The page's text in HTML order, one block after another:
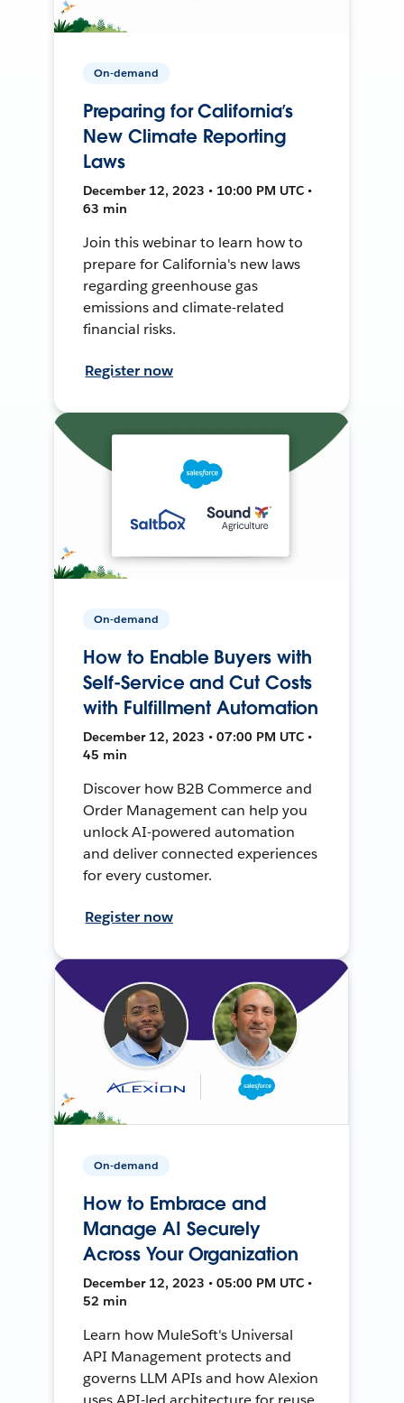
On-demand
Preparing for California’s
New Climate Reporting
Laws
December 12, 2023 • 10:00 PM UTC •
63 min
Join this webinar to learn how to
prepare for California's new laws
regarding greenhouse gas
emissions and climate-related
financial risks.
Register now
On-demand
How to Enable Buyers with
Self-Service and Cut Costs
with Fulfillment Automation
December 12, 2023 • 07:00 PM UTC •
45 min
Discover how B2B Commerce and
Order Management can help you
unlock AI-powered automation
and deliver connected experiences
for every customer.
Register now
On-demand
How to Embrace and
Manage AI Securely
Across Your Organization
December 12, 2023 • 05:00 PM UTC •
52 min
Learn how MuleSoft's Universal
API Management protects and
governs LLM APIs and how Alexion